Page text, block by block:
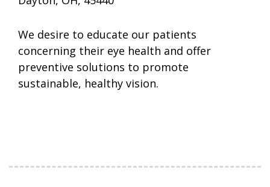
We desire to educate our patients
concerning their eye health and offer
preventive solutions to promote
sustainable, healthy vision.